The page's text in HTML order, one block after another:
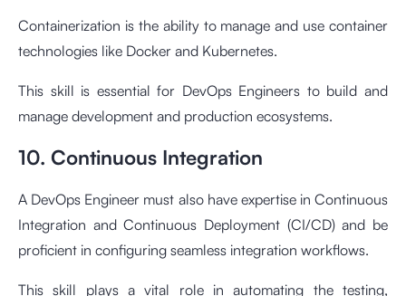
Containerization is the ability to manage and use container
technologies like Docker and Kubernetes.
This skill is essential for DevOps Engineers to build and
manage development and production ecosystems.
10. Continuous Integration
A DevOps Engineer must also have expertise in Continuous
Integration and Continuous Deployment (CI/CD) and be
proficient in configuring seamless integration workflows.
This skill plays a vital role in automating the testing,